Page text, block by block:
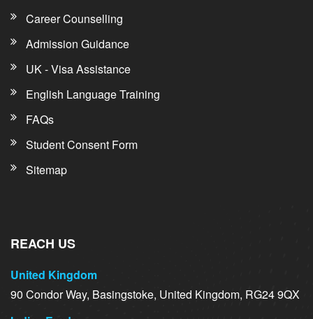
Career Counselling
Admission Guidance
UK - Visa Assistance
English Language Training
FAQs
Student Consent Form
Sitemap
REACH US
United Kingdom
90 Condor Way, Basingstoke, United Kingdom, RG24 9QX